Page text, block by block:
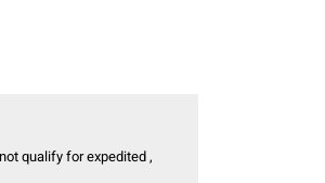
qualify for expedited ,